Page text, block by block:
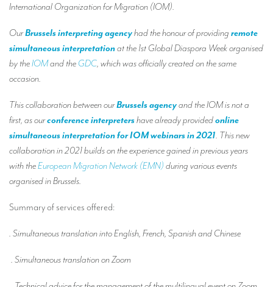
Remote Simultaneous Interpretation (RSI)
Multilingual video conferences: Guidebook
Simultaneous interpretation in booths
Mobile simultaneous interpretation
Simultaneous interpretation for small groups
Liaison interpretation
Interpreting for VIPS
International Organization for Migration (IOM).
OurBrussels interpreting agencyhad the honour of providing remote
simultaneous interpretationat the 1st Global Diaspora Week organised
by theIOMand the GDC, which was officially created on the same
occasion.
This collaboration between ourBrussels agencyand the IOM is not a
first, as ourconference interpretershave already providedonline
simultaneous interpretation for IOM webinars in 2021. This new
collaboration in 2021 builds on the experience gained in previous years
with theEuropean Migration Network (EMN) during various events
organised in Brussels.
Summary of services offered:
. Simultaneous translation into English, French, Spanish and Chinese
. Simultaneous translation on Zoom